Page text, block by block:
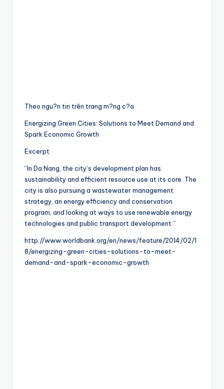
Theo ngu?n tin trên trang m?ng c?a
Energizing Green Cities: Solutions to Meet Demand and
Spark Economic Growth
Excerpt
“In Da Nang, the city’s development plan has
sustainability and efficient resource use at its core. The
city is also pursuing a wastewater management
strategy, an energy efficiency and conservation
program, and looking at ways to use renewable energy
technologies and public transport development.”
http://www.worldbank.org/en/news/feature/2014/02/1
8/energizing-green-cities-solutions-to-meet-
demand-and-spark-economic-growth